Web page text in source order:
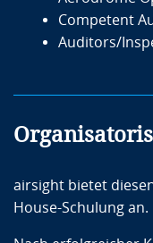
“Operational
Ground Handling
programs.
Zielgruppe
GHSPs’
Competent
Auditors/
airsight bietet
House-Schulung an.